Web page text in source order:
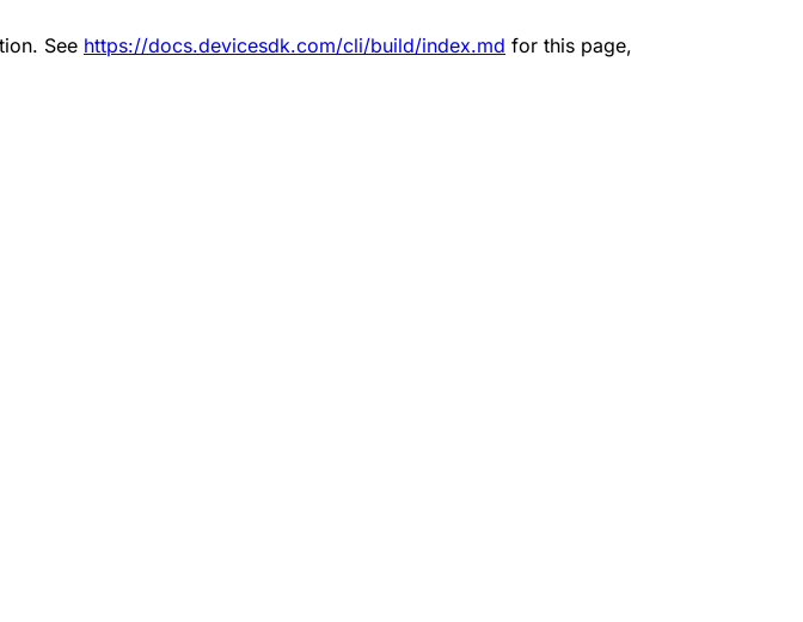
See https://docs.devicesdk.com/cli/build/index.md for this page,